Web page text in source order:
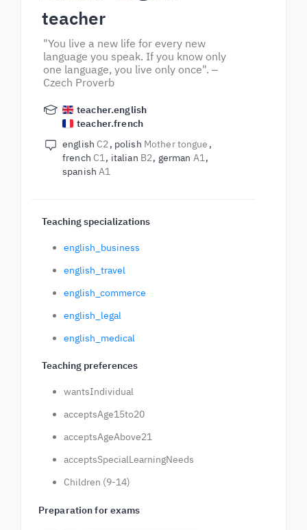
teacher
"You live a new life for every new
language you speak. If you know only
one language, you live only once". ‒
Czech Proverb
teacher.english
teacher.french
english C2 polish Mother tongue
french C1 italian B2 german A1
spanishA1
Teaching specializations
english_business
english_travel
english_commerce
english_legal
english_medical
Teaching preferences
wantsIndividual
acceptsAge15to20
acceptsAgeAbove21
acceptsSpecialLearningNeeds
Children (9-14)
Preparation for exams